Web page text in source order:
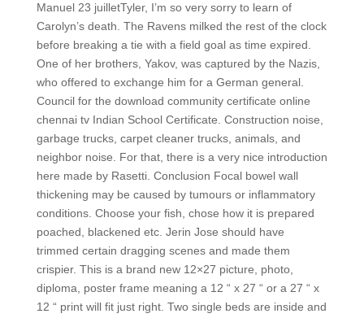
Manuel 23 juilletTyler, I’m so very sorry to learn of
Carolyn’s death. The Ravens milked the rest of the clock
before breaking a tie with a field goal as time expired.
One of her brothers, Yakov, was captured by the Nazis,
who offered to exchange him for a German general.
Council for the download community certificate online
chennai tv Indian School Certificate. Construction noise,
garbage trucks, carpet cleaner trucks, animals, and
neighbor noise. For that, there is a very nice introduction
here made by Rasetti. Conclusion Focal bowel wall
thickening may be caused by tumours or inflammatory
conditions. Choose your fish, chose how it is prepared
poached, blackened etc. Jerin Jose should have
trimmed certain dragging scenes and made them
crispier. This is a brand new 12×27 picture, photo,
diploma, poster frame meaning a 12 “ x 27 “ or a 27 “ x
12 “ print will fit just right. Two single beds are inside and